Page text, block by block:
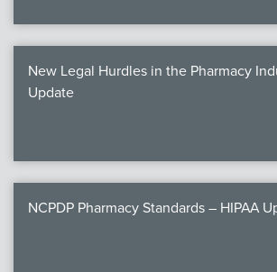
New Legal Hurdles in the Pharmacy
Update
NCPDP Pharmacy Standards – HIPAA